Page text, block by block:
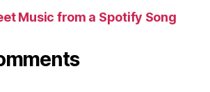
Music from a Spotify Song